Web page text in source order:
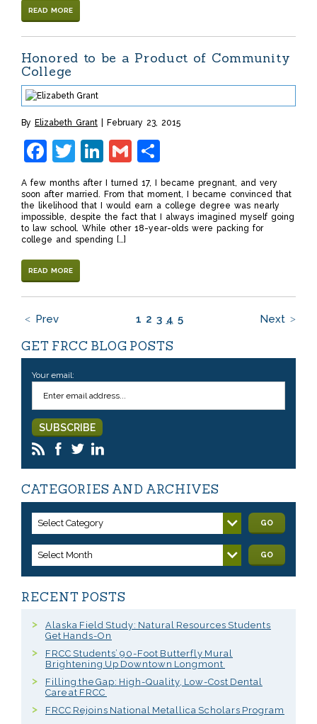
READ MORE
Honored to be a Product of Community
College
By Elizabeth Grant February 23, 2015
Facebook
Twitter
LinkedIn
Gmail
A few months after I turned 17, I became pregnant, and very
soon after married. From that moment, I became convinced that
the likelihood that I would earn a college degree was nearly
impossible, despite the fact that I always imagined myself going
to law school. While other 18-year-olds were packing for
college and spending […]
READ MORE
Prev 1 2 3 4 5 Next
GET FRCC BLOG POSTS
Your email:
CATEGORIES AND ARCHIVES
Select Category GO
Select Month GO
RECENT POSTS
Alaska Field Study: Natural Resources Students
Get Hands-On
FRCC Students’ 90-Foot Butterfly Mural
Brightening Up Downtown Longmont
Filling the Gap: High-Quality, Low-Cost Dental
Care at FRCC
FRCC Rejoins National Metallica Scholars Program